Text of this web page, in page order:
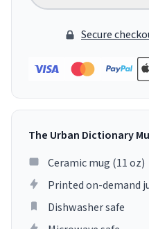
Secure
The Urban Dictionary
Ceramic mug (11 oz)
Printed on-demand
Dishwasher safe